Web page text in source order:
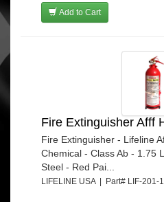
Add to Cart
Fire Extinguisher Afff
Fire Extinguisher - Lifeline
Chemical - Class Ab - 1.75
Steel - Red Pai...
LIFELINE USA | Part# LIF-201-